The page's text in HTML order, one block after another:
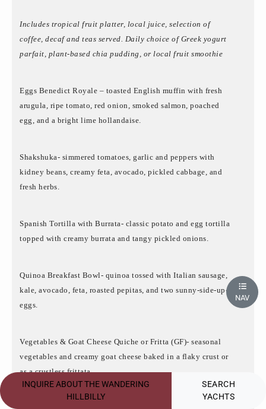
Includes tropical fruit platter, local juice, selection of
coffee, decaf and teas served. Daily choice of Greek yogurt
parfait, plant-based chia pudding, or local fruit smoothie
Eggs Benedict Royale – toasted English muffin with fresh
arugula, ripe tomato, red onion, smoked salmon, poached
egg, and a bright lime hollandaise.
Shakshuka- simmered tomatoes, garlic and peppers with
kidney beans, creamy feta, avocado, pickled cabbage, and
fresh herbs.
Spanish Tortilla with Burrata- classic potato and egg tortilla
topped with creamy burrata and tangy pickled onions.
Quinoa Breakfast Bowl- quinoa tossed with Italian sausage,
kale, avocado, feta, roasted pepitas, and two sunny-side-up-
eggs.
Vegetables & Goat Cheese Quiche or Fritta (GF)- seasonal
vegetables and creamy goat cheese baked in a flaky crust or
as a crustless frittata.
INQUIRE ABOUT THE WANDERING
HILLBILLY
SEARCH
YACHTS
NAV